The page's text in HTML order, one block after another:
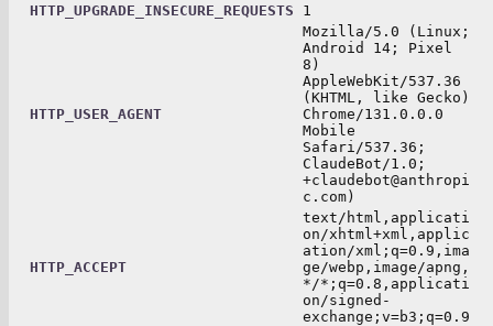
HTTP_UPGRADE_INSECURE_REQUESTS
1
HTTP_USER_AGENT
Mozilla/5.0 (Linux;
Android 14; Pixel
8)
AppleWebKit/537.36
(KHTML, like Gecko)
Chrome/131.0.0.0
Mobile
Safari/537.36;
ClaudeBot/1.0;
+claudebot@anthropi
c.com)
HTTP_ACCEPT
text/html,applicati
on/xhtml+xml,applic
ation/xml;q=0.9,ima
ge/webp,image/apng,
*/*;q=0.8,applicati
on/signed-
exchange;v=b3;q=0.9